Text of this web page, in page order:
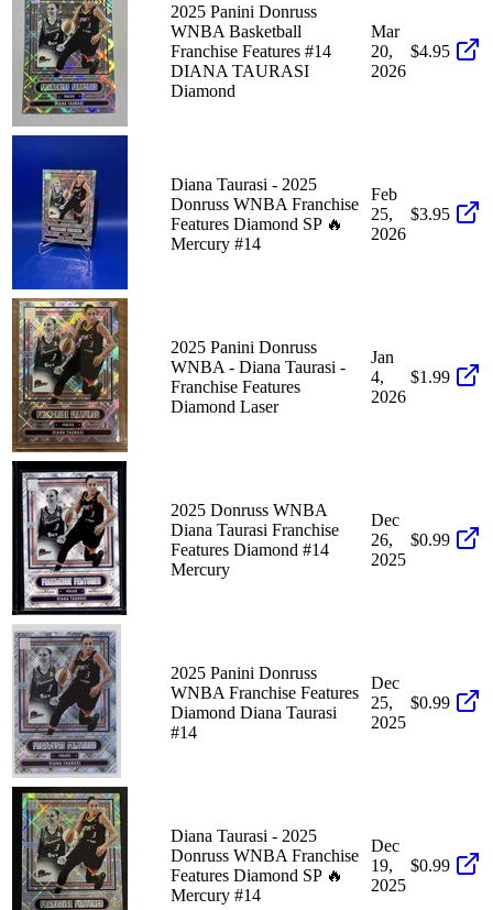
2025 Panini Donruss
WNBA Basketball
Franchise Features #14
DIANA TAURASI
Diamond
Mar
20,
2026
$4.95
Diana Taurasi - 2025
Donruss WNBA Franchise
Features Diamond SP 🔥
Mercury #14
Feb
25,
2026
$3.95
2025 Panini Donruss
WNBA - Diana Taurasi -
Franchise Features
Diamond Laser
Jan
4,
2026
$1.99
2025 Donruss WNBA
Diana Taurasi Franchise
Features Diamond #14
Mercury
Dec
26,
2025
$0.99
2025 Panini Donruss
WNBA Franchise Features
Diamond Diana Taurasi
#14
Dec
25,
2025
$0.99
Diana Taurasi - 2025
Donruss WNBA Franchise
Features Diamond SP 🔥
Mercury #14
Dec
19,
2025
$0.99